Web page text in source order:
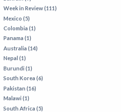
Week in Review (111)
Mexico (5)
Colombia (1)
Panama (1)
Australia (14)
Nepal (1)
Burundi (1)
South Korea (6)
Pakistan (16)
Malawi (1)
South Africa (5)